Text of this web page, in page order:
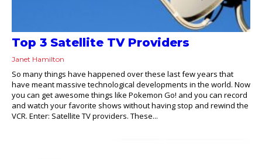
Top 3 Satellite TV Providers
Janet Hamilton
So many things have happened over these last few years that
have meant massive technological developments in the world. Now
you can get awesome things like Pokemon Go! and you can record
and watch your favorite shows without having stop and rewind the
VCR. Enter: Satellite TV providers. These...